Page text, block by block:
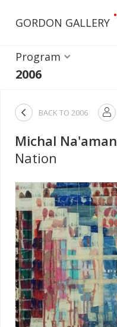
GORDON GALLERY
•
Program
2006
 BACK TO 2006 
Michal Na'aman
Nation